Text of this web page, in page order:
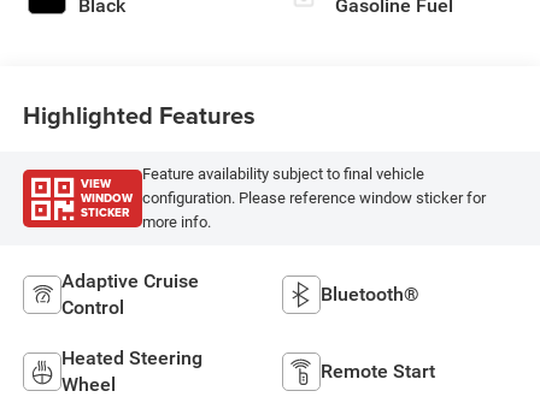
Black Gasoline Fuel
Highlighted Features
VIEW
WINDOW
STICKER
Feature availability subject to final vehicle
configuration. Please reference window sticker for
more info.
Adaptive Cruise
Control
Bluetooth®
Heated Steering
Wheel
Remote Start